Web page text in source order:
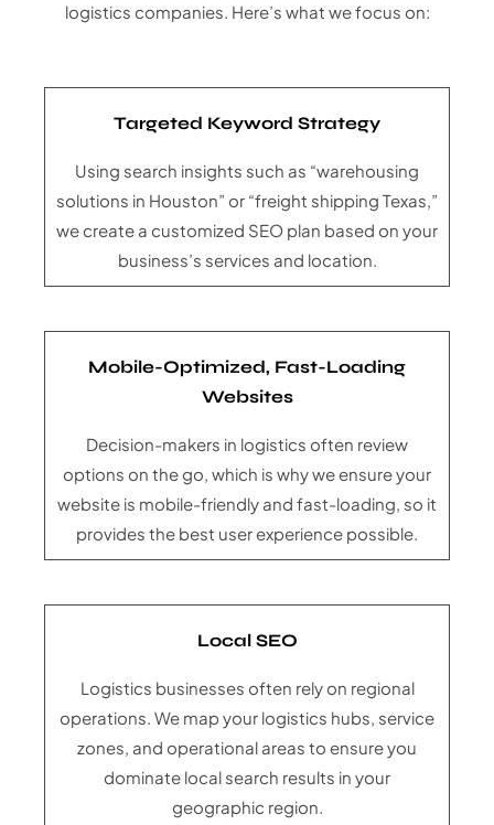
logistics companies. Here’s what we focus on:
Targeted Keyword Strategy
Using search insights such as “warehousing
solutions in Houston” or “freight shipping Texas,”
we create a customized SEO plan based on your
business’s services and location.
Mobile-Optimized, Fast-Loading
Websites
Decision-makers in logistics often review
options on the go, which is why we ensure your
website is mobile-friendly and fast-loading, so it
provides the best user experience possible.
Local SEO
Logistics businesses often rely on regional
operations. We map your logistics hubs, service
zones, and operational areas to ensure you
dominate local search results in your
geographic region.